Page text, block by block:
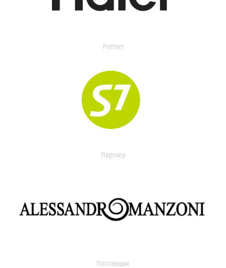
Partner
Партнер
Поставщик